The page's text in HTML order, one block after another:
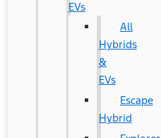
EVs
All
Hybrids
&
EVs
Escape
Hybrid